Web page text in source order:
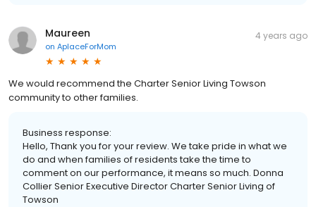
Maureen
on AplaceForMom
4 years ago
We would recommend the Charter Senior Living Towson
community to other families.
Business response:
Hello, Thank you for your review. We take pride in what we
do and when families of residents take the time to
comment on our performance, it means so much. Donna
Collier Senior Executive Director Charter Senior Living of
Towson